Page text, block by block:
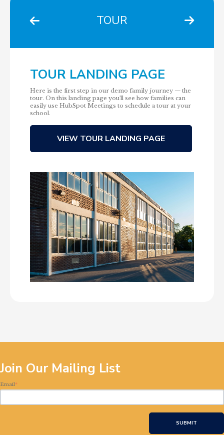
TOUR
TOUR LANDING PAGE
Here is the first step in our demo family journey — the
tour. On this landing page you'll see how families can
easily use HubSpot Meetings to schedule a tour at your
school.
VIEW TOUR LANDING PAGE
Join Our Mailing List
Email*